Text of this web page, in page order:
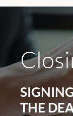
THE